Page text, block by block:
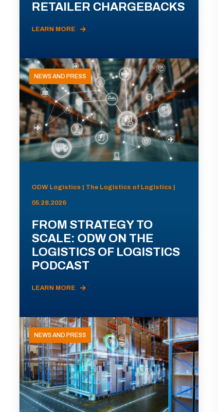
RETAILER CHARGEBACKS
LEARN MORE
NEWS AND PRESS
ODW Logistics | The Logistics of Logistics |
05.28.2026
FROM STRATEGY TO
SCALE: ODW ON THE
LOGISTICS OF LOGISTICS
PODCAST
LEARN MORE
NEWS AND PRESS